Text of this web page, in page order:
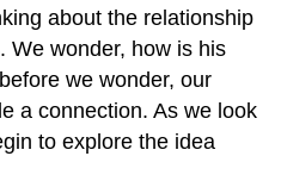
about the relationship
We wonder, how is his
we wonder, our
a connection. As we look
to explore the idea